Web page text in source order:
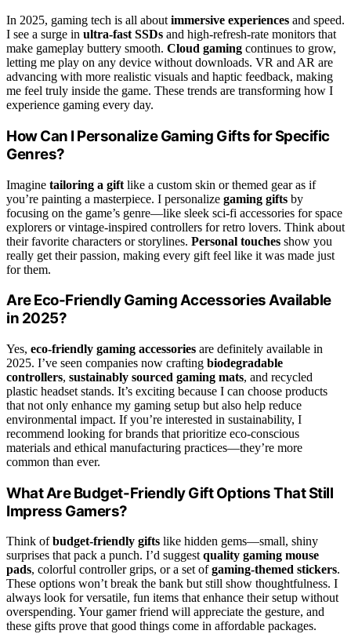
In 2025, gaming tech is all about immersive experiences and speed.
I see a surge in ultra-fast SSDs and high-refresh-rate monitors that
make gameplay buttery smooth. Cloud gaming continues to grow,
letting me play on any device without downloads. VR and AR are
advancing with more realistic visuals and haptic feedback, making
me feel truly inside the game. These trends are transforming how I
experience gaming every day.
How Can I Personalize Gaming Gifts for Specific
Genres?
Imagine tailoring a gift like a custom skin or themed gear as if
you’re painting a masterpiece. I personalize gaming gifts by
focusing on the game’s genre—like sleek sci-fi accessories for space
explorers or vintage-inspired controllers for retro lovers. Think about
their favorite characters or storylines. Personal touches show you
really get their passion, making every gift feel like it was made just
for them.
Are Eco-Friendly Gaming Accessories Available
in 2025?
Yes, eco-friendly gaming accessories are definitely available in
2025. I’ve seen companies now crafting biodegradable
controllers, sustainably sourced gaming mats, and recycled
plastic headset stands. It’s exciting because I can choose products
that not only enhance my gaming setup but also help reduce
environmental impact. If you’re interested in sustainability, I
recommend looking for brands that prioritize eco-conscious
materials and ethical manufacturing practices—they’re more
common than ever.
What Are Budget-Friendly Gift Options That Still
Impress Gamers?
Think ofbudget-friendly gifts like hidden gems—small, shiny
surprises that pack a punch. I’d suggestquality gaming mouse
pads, colorful controller grips, or a set ofgaming-themed stickers.
These options won’t break the bank but still show thoughtfulness. I
always look for versatile, fun items that enhance their setup without
overspending. Your gamer friend will appreciate the gesture, and
these gifts prove that good things come in affordable packages.